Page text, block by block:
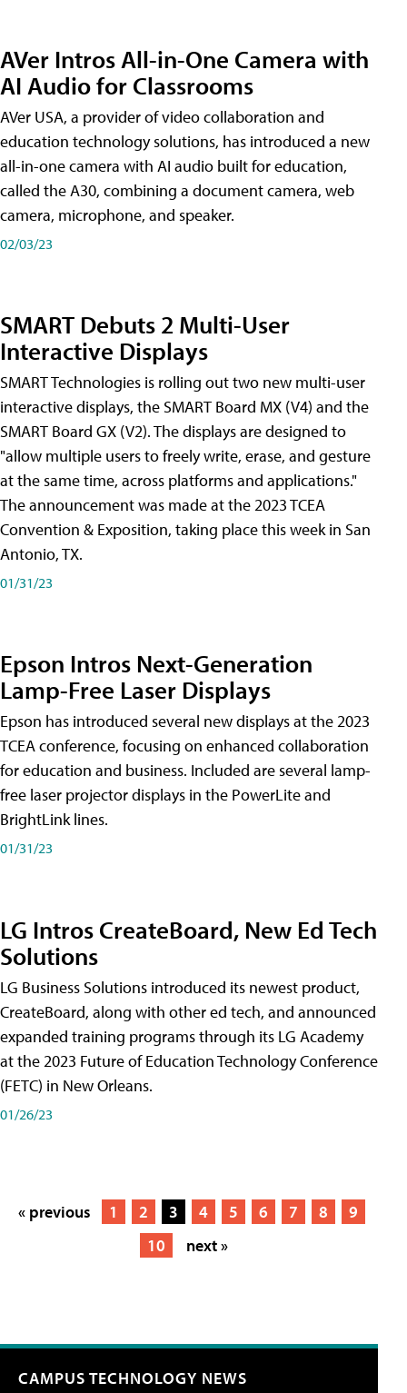
AVer Intros All-in-One Camera with
AI Audio for Classrooms
AVer USA, a provider of video collaboration and
education technology solutions, has introduced a new
all-in-one camera with AI audio built for education,
called the A30​, combining a document camera, web
camera, microphone, and speaker.
02/03/23
SMART Debuts 2 Multi-User
Interactive Displays
SMART Technologies is rolling out two new multi-user
interactive displays, the SMART Board MX (V4) and the
SMART Board GX (V2). The displays are designed to
"allow multiple users to freely write, erase, and gesture
at the same time, across platforms and applications."
The announcement was made at the 2023 TCEA
Convention & Exposition, taking place this week in San
Antonio, TX.
01/31/23
Epson Intros Next-Generation
Lamp-Free Laser Displays
Epson has introduced several new displays at the 2023
TCEA conference, focusing on enhanced collaboration
for education and business. Included are several lamp-
free laser projector displays in the PowerLite and
BrightLink lines.
01/31/23
LG Intros CreateBoard, New Ed Tech
Solutions
LG Business Solutions introduced its newest product,
CreateBoard, along with other ed tech, and announced
expanded training programs through its LG Academy
at the 2023 Future of Education Technology Conference
(FETC) in New Orleans.
01/26/23
« previous 1 2 3 4 5 6 7 8
9
10
next »
CAMPUS TECHNOLOGY NEWS